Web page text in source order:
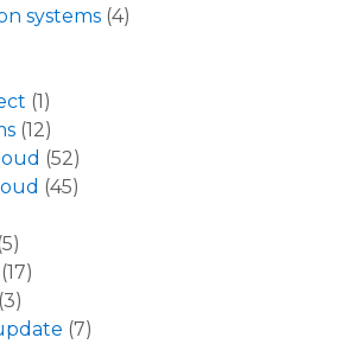
systems (4)
(1)
(12)
(52)
(45)
(17)
(3)
(7)